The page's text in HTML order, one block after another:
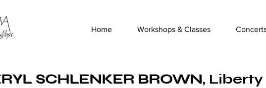
Home Workshops & Classes
SCHLENKER BROWN, Liberty